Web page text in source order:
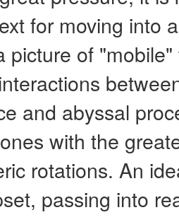
for moving into
picture of
and abyssal
with the
rotations. An
passing into